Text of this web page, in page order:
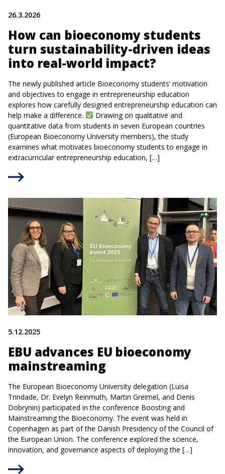
26.3.2026
How can bioeconomy students
turn sustainability-driven ideas
into real-world impact?
The newly published article Bioeconomy students’ motivation
and objectives to engage in entrepreneurship education
explores how carefully designed entrepreneurship education can
help make a difference.
Drawing on qualitative and
quantitative data from students in seven European countries
(European Bioeconomy University members), the study
examines what motivates bioeconomy students to engage in
extracurricular entrepreneurship education, […]
5.12.2025
EBU advances EU bioeconomy
mainstreaming
The European Bioeconomy University delegation (Luisa
Trindade, Dr. Evelyn Reinmuth, Martin Greimel, and Denis
Dobrynin) participated in the conference Boosting and
Mainstreaming the Bioeconomy. The event was held in
Copenhagen as part of the Danish Presidency of the Council of
the European Union. The conference explored the science,
innovation, and governance aspects of deploying the […]